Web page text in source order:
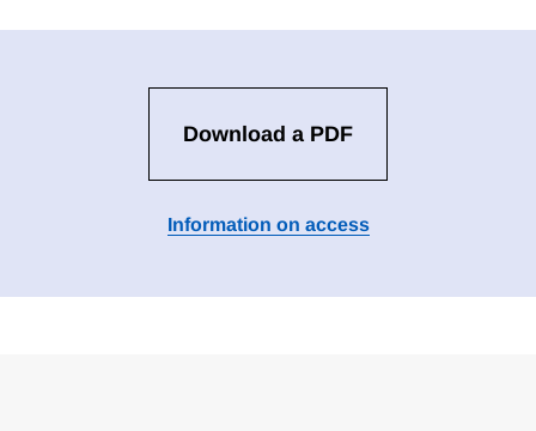
Download a PDF
Information on access